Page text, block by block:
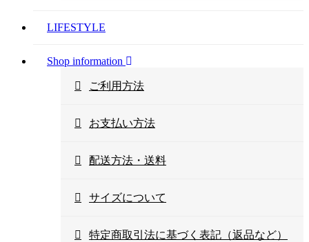
LIFESTYLE
Shop information
ご利用方法
お支払い方法
配送方法・送料
サイズについて
特定商取引法に基づく表記（返品など）